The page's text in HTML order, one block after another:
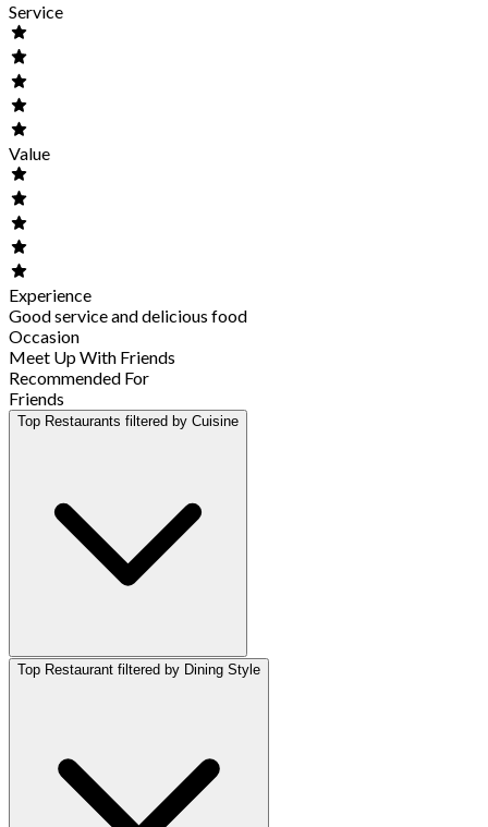
Service
Value
Experience
Good service and delicious food
Occasion
Meet Up With Friends
Recommended For
Friends
Top Restaurants filtered by Cuisine
Top Restaurant filtered by Dining Style